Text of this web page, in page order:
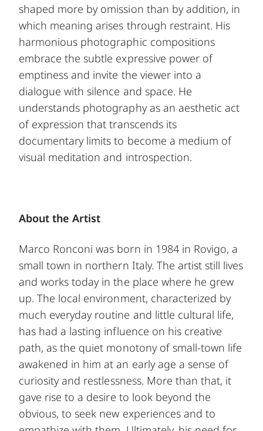
shaped more by omission than by addition, in
which meaning arises through restraint. His
harmonious photographic compositions
embrace the subtle expressive power of
emptiness and invite the viewer into a
dialogue with silence and space. He
understands photography as an aesthetic act
of expression that transcends its
documentary limits to become a medium of
visual meditation and introspection.
About the Artist
Marco Ronconi was born in 1984 in Rovigo, a
small town in northern Italy. The artist still lives
and works today in the place where he grew
up. The local environment, characterized by
much everyday routine and little cultural life,
has had a lasting influence on his creative
path, as the quiet monotony of small-town life
awakened in him at an early age a sense of
curiosity and restlessness. More than that, it
gave rise to a desire to look beyond the
obvious, to seek new experiences and to